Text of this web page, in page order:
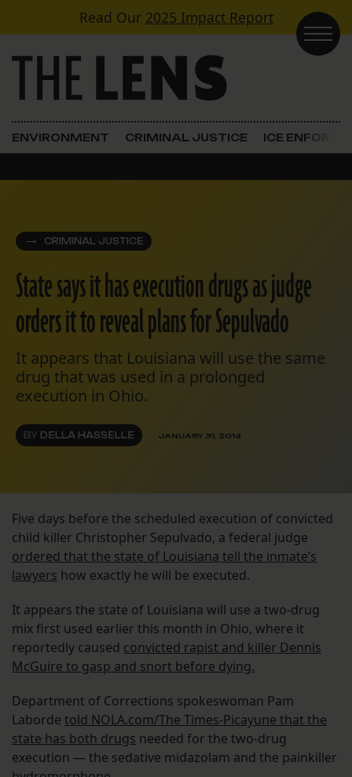
Skip to contentRead Our 2025 Impact Report
Main Navigation
ENVIRONMENT CRIMINAL JUSTICE ICE
CRIMINAL JUSTICE
State says it has execution drugs as judge
orders it to reveal plans for Sepulvado
It appears that Louisiana will use the same
drug that was used in a prolonged
execution in Ohio.
BY DELLA HASSELLE JANUARY 31, 2014
Five days before the scheduled execution of convicted
child killer Christopher Sepulvado, a federal judge
ordered that the state of Louisiana tell the inmate’s
lawyers how exactly he will be executed.
It appears the state of Louisiana will use a two-drug
mix first used earlier this month in Ohio, where it
reportedly caused convicted rapist and killer Dennis
McGuire to gasp and snort before dying.
Department of Corrections spokeswoman Pam
Laborde told NOLA.com/The Times-Picayune that the
state has both drugs needed for the two-drug
execution — the sedative midazolam and the painkiller